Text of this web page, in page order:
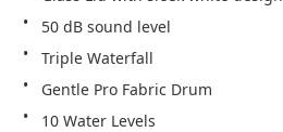
50 dB sound level
Triple Waterfall
Gentle Pro Fabric Drum
10 Water Levels